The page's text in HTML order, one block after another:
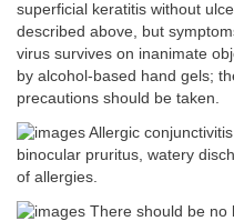
superficial keratitis without
described above, but
virus survives on inanimate
by alcohol-based hand gels;
precautions should be taken.
Allergic
binocular pruritus, watery
of allergies.
There should be no